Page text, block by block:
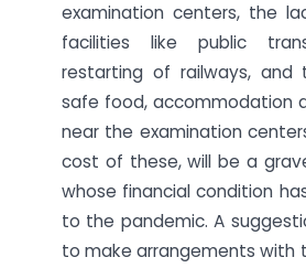
examination centers, the
facilities like public
restarting of railways, and
safe food, accommodation
near the examination
cost of these, will be a
whose financial condition
to the pandemic. A
to make arrangements with